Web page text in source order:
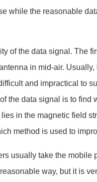
while the reasonable
the data signal. The
in mid-air.
and impractical to
the data signal is to find
in the magnetic field
method is used to
take the mobile
way, but it is